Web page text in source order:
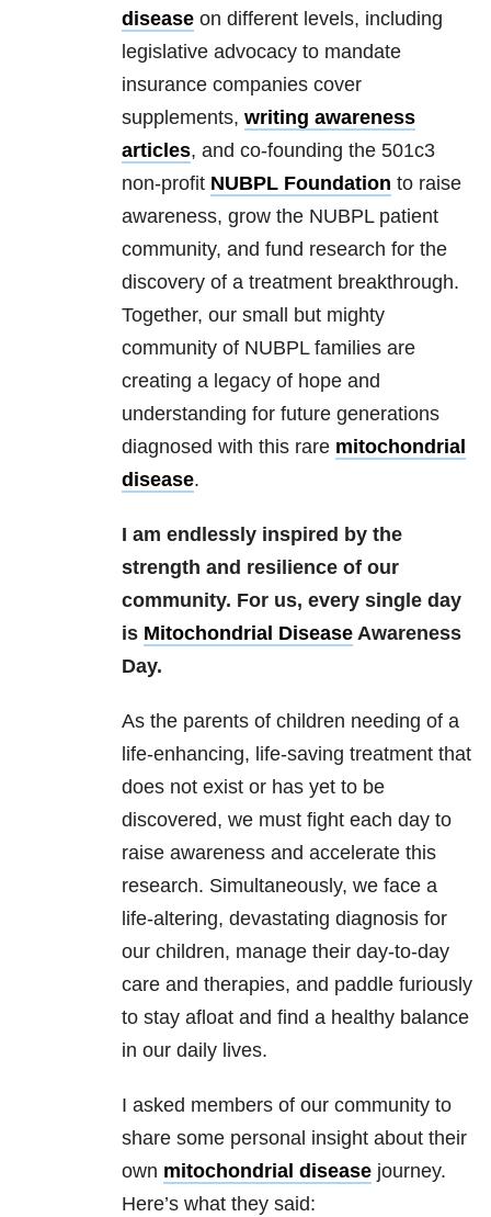
disease on different levels, including
legislative advocacy to mandate
insurance companies cover
supplements, writing awareness
articles, and co-founding the 501c3
non-profit NUBPL Foundation to raise
awareness, grow the NUBPL patient
community, and fund research for the
discovery of a treatment breakthrough.
Together, our small but mighty
community of NUBPL families are
creating a legacy of hope and
understanding for future generations
diagnosed with this rare mitochondrial
disease.
I am endlessly inspired by the
strength and resilience of our
community. For us, every single day
is Mitochondrial Disease Awareness
Day.
As the parents of children needing of a
life-enhancing, life-saving treatment that
does not exist or has yet to be
discovered, we must fight each day to
raise awareness and accelerate this
research. Simultaneously, we face a
life-altering, devastating diagnosis for
our children, manage their day-to-day
care and therapies, and paddle furiously
to stay afloat and find a healthy balance
in our daily lives.
I asked members of our community to
share some personal insight about their
own mitochondrial disease journey.
Here’s what they said: